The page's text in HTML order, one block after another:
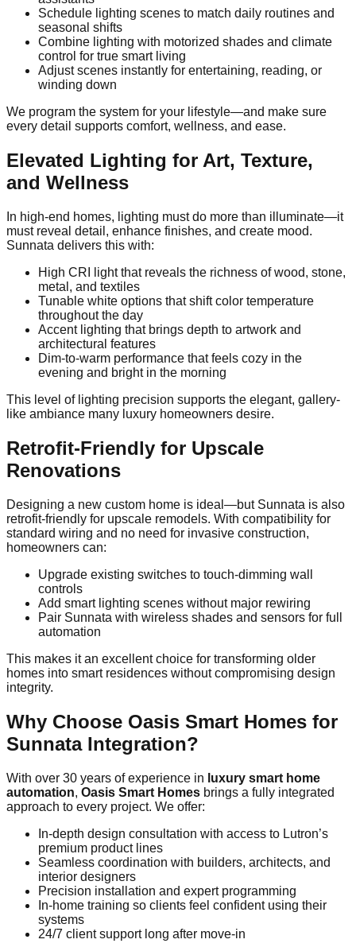
Schedule lighting scenes to match daily routines and
seasonal shifts
Combine lighting with motorized shades and climate
control for true smart living
Adjust scenes instantly for entertaining, reading, or
winding down
We program the system for your lifestyle—and make sure
every detail supports comfort, wellness, and ease.
Elevated Lighting for Art, Texture,
and Wellness
In high-end homes, lighting must do more than illuminate—it
must reveal detail, enhance finishes, and create mood.
Sunnata delivers this with:
High CRI light that reveals the richness of wood, stone,
metal, and textiles
Tunable white options that shift color temperature
throughout the day
Accent lighting that brings depth to artwork and
architectural features
Dim-to-warm performance that feels cozy in the
evening and bright in the morning
This level of lighting precision supports the elegant, gallery-
like ambiance many luxury homeowners desire.
Retrofit-Friendly for Upscale
Renovations
Designing a new custom home is ideal—but Sunnata is also
retrofit-friendly for upscale remodels. With compatibility for
standard wiring and no need for invasive construction,
homeowners can:
Upgrade existing switches to touch-dimming wall
controls
Add smart lighting scenes without major rewiring
Pair Sunnata with wireless shades and sensors for full
automation
This makes it an excellent choice for transforming older
homes into smart residences without compromising design
integrity.
Why Choose Oasis Smart Homes for
Sunnata Integration?
With over 30 years of experience in luxury smart home
automation, Oasis Smart Homes brings a fully integrated
approach to every project. We offer:
In-depth design consultation with access to Lutron’s
premium product lines
Seamless coordination with builders, architects, and
interior designers
Precision installation and expert programming
In-home training so clients feel confident using their
systems
24/7 client support long after move-in